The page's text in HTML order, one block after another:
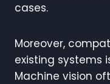
cases.
Moreover,
existing systems
Machine vision